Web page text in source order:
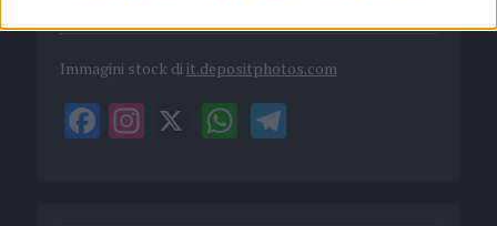
Immagini stock di it.depositphotos.com